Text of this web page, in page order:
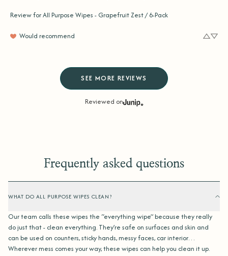
Review forAll Purpose Wipes - Grapefruit Zest / 6-Pack
Would recommend
SEE MORE REVIEWS
Reviewed on
Frequently asked questions
WHAT DO ALL PURPOSE WIPES CLEAN?
Our team calls these wipes the “everything wipe” because they really
do just that - clean everything. They’re safe on surfaces and skin and
can be used on counters, sticky hands, messy faces, car interior…
Wherever mess comes your way, these wipes can help you clean it up.